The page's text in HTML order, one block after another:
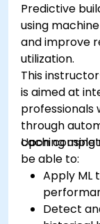
Predictive
using
and improve
utilization.
This
is aimed at
professionals
through
caching
Upon
be able to:
Apply ML
Detect